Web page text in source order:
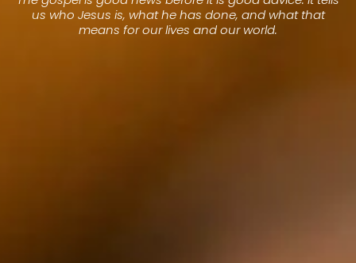
us who Jesus is, what he has done, and what that
means for our lives and our world.